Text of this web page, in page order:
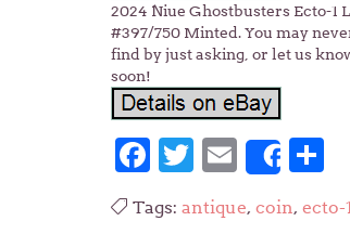
2024 Niue Ghostbusters Ecto-1
#397/750 Minted. You may
find by just asking, or let us
soon!
Facebook
Twitter
Email
Share
Tags: antique, coin, ecto-1